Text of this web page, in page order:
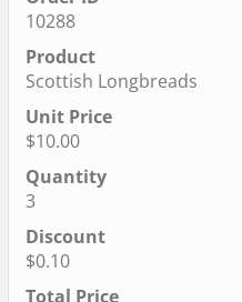
10288
Scottish Longbreads
$10.00
3
$0.10